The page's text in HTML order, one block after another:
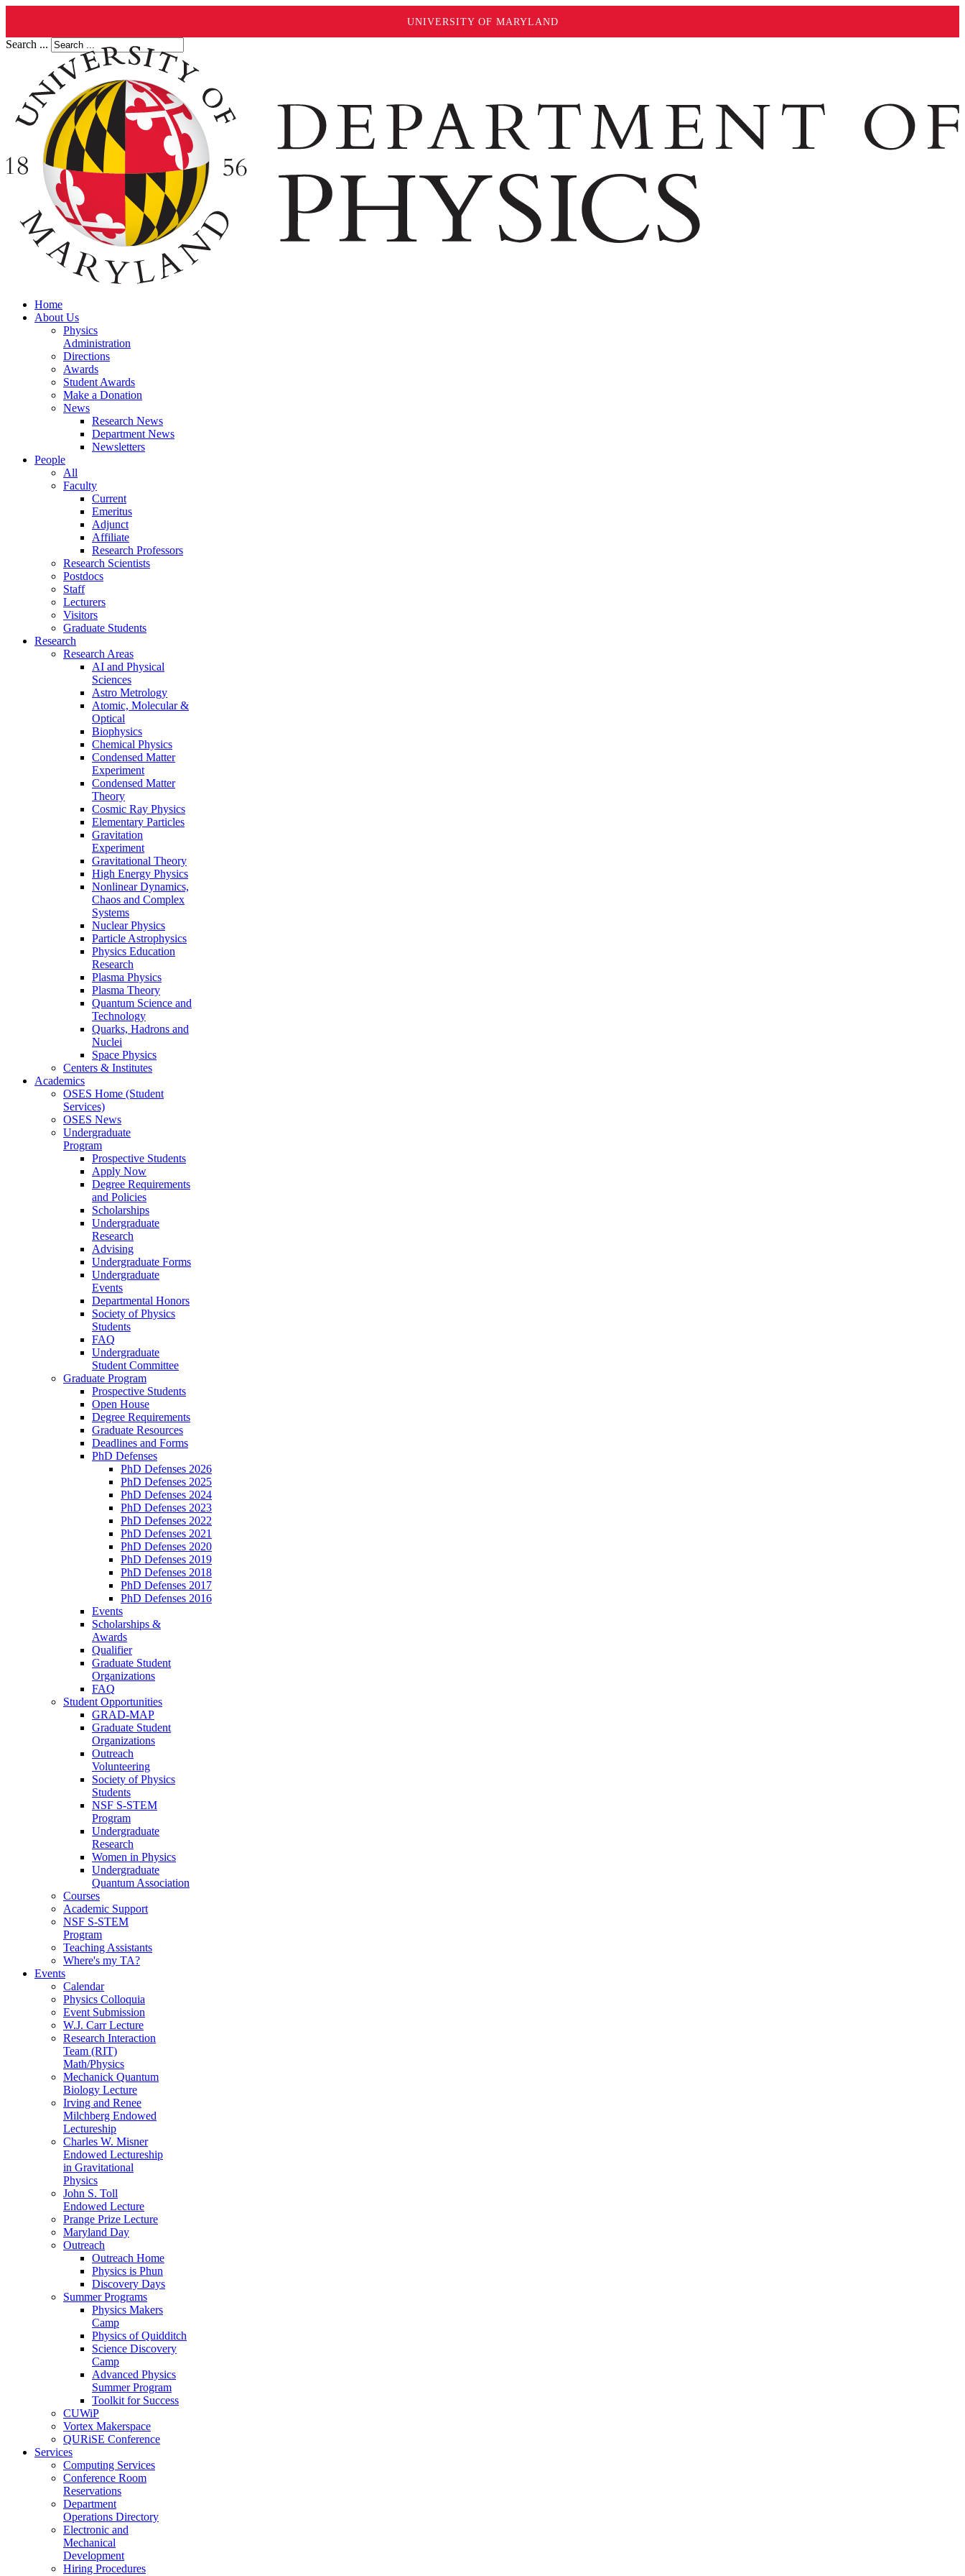
UNIVERSITY OF MARYLAND
Search ...
Home
About Us
Physics
Administration
Directions
Awards
Student Awards
Make a Donation
News
Research News
Department News
Newsletters
People
All
Faculty
Current
Emeritus
Adjunct
Affiliate
Research Professors
Research Scientists
Postdocs
Staff
Lecturers
Visitors
Graduate Students
Research
Research Areas
AI and Physical
Sciences
Astro Metrology
Atomic, Molecular &
Optical
Biophysics
Chemical Physics
Condensed Matter
Experiment
Condensed Matter
Theory
Cosmic Ray Physics
Elementary Particles
Gravitation
Experiment
Gravitational Theory
High Energy Physics
Nonlinear Dynamics,
Chaos and Complex
Systems
Nuclear Physics
Particle Astrophysics
Physics Education
Research
Plasma Physics
Plasma Theory
Quantum Science and
Technology
Quarks, Hadrons and
Nuclei
Space Physics
Centers & Institutes
Academics
OSES Home (Student
Services)
OSES News
Undergraduate
Program
Prospective Students
Apply Now
Degree Requirements
and Policies
Scholarships
Undergraduate
Research
Advising
Undergraduate Forms
Undergraduate
Events
Departmental Honors
Society of Physics
Students
FAQ
Undergraduate
Student Committee
Graduate Program
Prospective Students
Open House
Degree Requirements
Graduate Resources
Deadlines and Forms
PhD Defenses
PhD Defenses 2026
PhD Defenses 2025
PhD Defenses 2024
PhD Defenses 2023
PhD Defenses 2022
PhD Defenses 2021
PhD Defenses 2020
PhD Defenses 2019
PhD Defenses 2018
PhD Defenses 2017
PhD Defenses 2016
Events
Scholarships &
Awards
Qualifier
Graduate Student
Organizations
FAQ
Student Opportunities
GRAD-MAP
Graduate Student
Organizations
Outreach
Volunteering
Society of Physics
Students
NSF S-STEM
Program
Undergraduate
Research
Women in Physics
Undergraduate
Quantum Association
Courses
Academic Support
NSF S-STEM
Program
Teaching Assistants
Where's my TA?
Events
Calendar
Physics Colloquia
Event Submission
W.J. Carr Lecture
Research Interaction
Team (RIT)
Math/Physics
Mechanick Quantum
Biology Lecture
Irving and Renee
Milchberg Endowed
Lectureship
Charles W. Misner
Endowed Lectureship
in Gravitational
Physics
John S. Toll
Endowed Lecture
Prange Prize Lecture
Maryland Day
Outreach
Outreach Home
Physics is Phun
Discovery Days
Summer Programs
Physics Makers
Camp
Physics of Quidditch
Science Discovery
Camp
Advanced Physics
Summer Program
Toolkit for Success
CUWiP
Vortex Makerspace
QURiSE Conference
Services
Computing Services
Conference Room
Reservations
Department
Operations Directory
Electronic and
Mechanical
Development
Hiring Procedures